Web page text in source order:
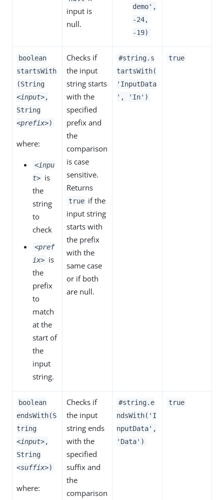
input is
null.
demo',
-24,
-19)
boolean
startsWith
(String
<input>,
String
<prefix>)
where:
<inpu
t> is
the
string
to
check
<pref
ix> is
the
prefix
to
match
at the
start of
the
input
string.
Checks if
the input
string starts
with the
specified
prefix and
the
comparison
is case
sensitive.
Returns
true if the
input string
starts with
the prefix
with the
same case
or if both
are null.
#string.s
tartsWith(
'InputData
', 'In')
true
boolean
endsWith(S
tring
<input>,
String
<suffix>)
where:
Checks if
the input
string ends
with the
specified
suffix and
the
comparison
#string.e
ndsWith('I
nputData',
'Data')
true